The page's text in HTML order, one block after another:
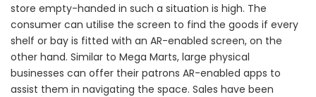
store empty-handed in such a situation is high. The
consumer can utilise the screen to find the goods if every
shelf or bay is fitted with an AR-enabled screen, on the
other hand. Similar to Mega Marts, large physical
businesses can offer their patrons AR-enabled apps to
assist them in navigating the space. Sales have been